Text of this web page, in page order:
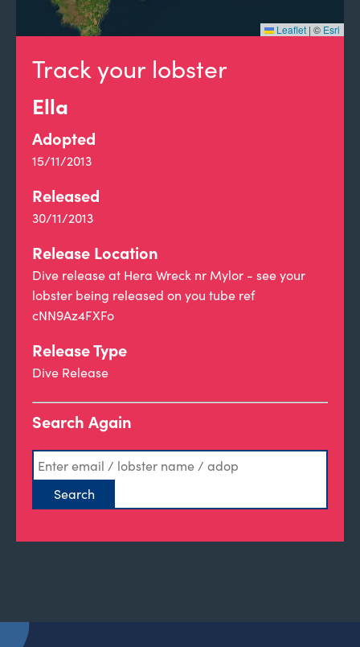
Track your lobster
Ella
Adopted
15/11/2013
Released
30/11/2013
Release Location
Dive release at Hera Wreck nr Mylor - see your
lobster being released on you tube ref
cNN9Az4FXFo
Release Type
Dive Release
Search Again
Leaflet | © Esri